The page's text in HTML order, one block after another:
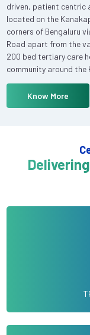
driven, patient centric
located on the
corners of Bengaluru
Road apart from the
200 bed tertiary care
community around the
Know More